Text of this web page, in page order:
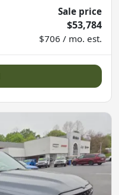
Sale price
$53,784
$706 / mo. est.